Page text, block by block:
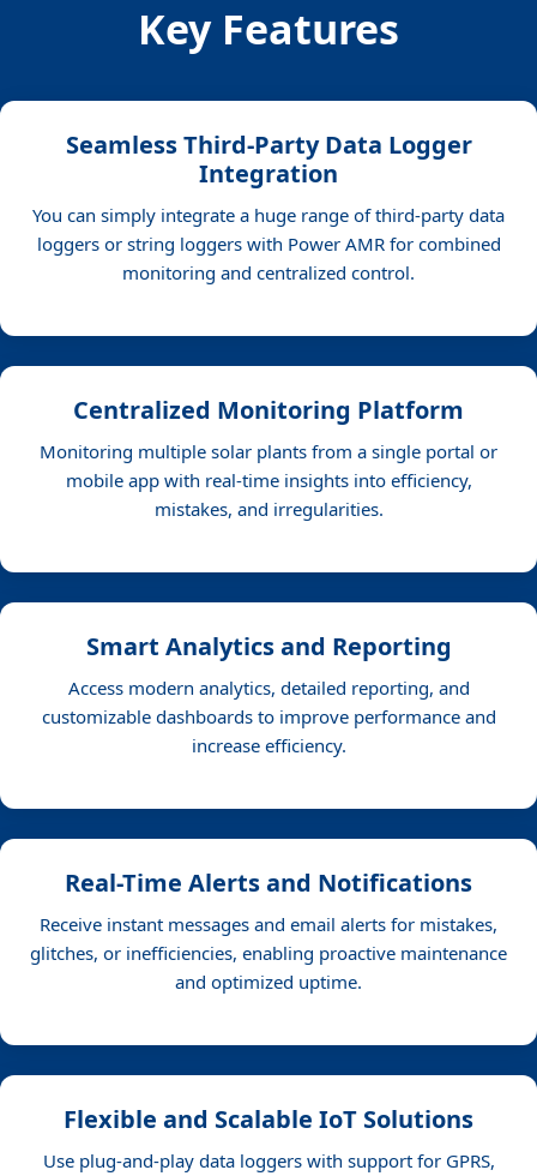
Key Features
Seamless Third-Party Data Logger
Integration
You can simply integrate a huge range of third-party data
loggers or string loggers with Power AMR for combined
monitoring and centralized control.
Centralized Monitoring Platform
Monitoring multiple solar plants from a single portal or
mobile app with real-time insights into efficiency,
mistakes, and irregularities.
Smart Analytics and Reporting
Access modern analytics, detailed reporting, and
customizable dashboards to improve performance and
increase efficiency.
Real-Time Alerts and Notifications
Receive instant messages and email alerts for mistakes,
glitches, or inefficiencies, enabling proactive maintenance
and optimized uptime.
Flexible and Scalable IoT Solutions
Use plug-and-play data loggers with support for GPRS,